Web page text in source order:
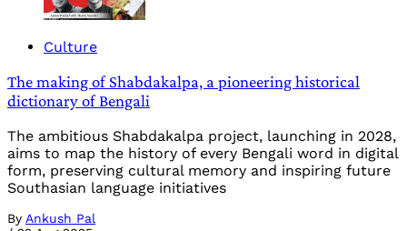
Culture
The making of Shabdakalpa, a pioneering historical
dictionary of Bengali
The ambitious Shabdakalpa project, launching in 2028,
aims to map the history of every Bengali word in digital
form, preserving cultural memory and inspiring future
Southasian language initiatives
By Ankush Pal